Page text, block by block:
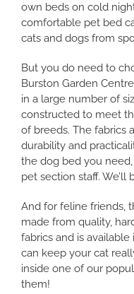
own beds on cold
comfortable pet bed
cats and dogs from
But you do need to
Burston Garden
in a large number of
constructed to meet
of breeds. The fabrics
durability and
the dog bed you
pet section staff. We’ll
And for feline friends,
made from quality,
fabrics and is
can keep your cat
inside one of our
them!